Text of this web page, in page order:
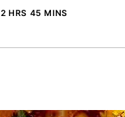
2 HRS 45 MINS